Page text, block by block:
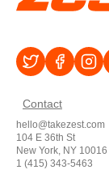
Contact
hello@takezest.com
104 E 36th St
New York, NY 10016
1 (415) 343-5463